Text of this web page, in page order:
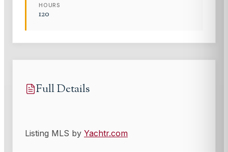
HOURS
120
Full Details
Listing MLS by Yachtr.com